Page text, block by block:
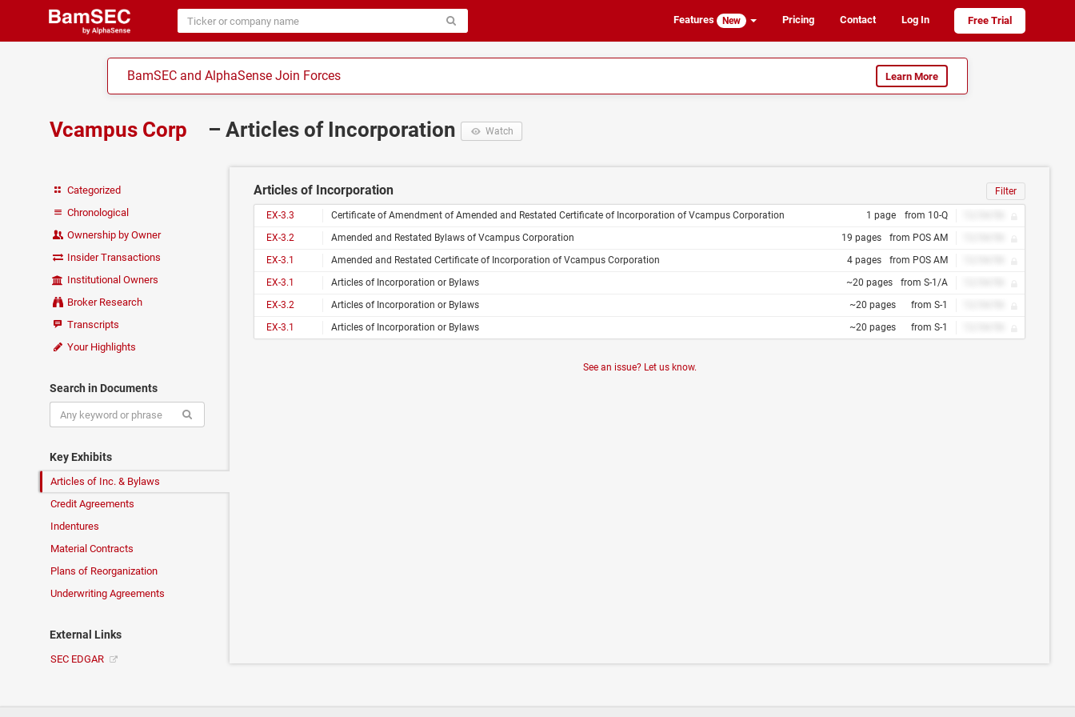
Features New Pricing Contact Log In Free Trial
BamSEC and AlphaSense Join Forces Learn More
Vcampus Corp – Articles of Incorporation Watch
Categorized
Chronological
Ownership by Owner
Insider Transactions
Institutional Owners
Broker Research
Transcripts
Your Highlights
Search in Documents
Key Exhibits
Articles of Inc. & Bylaws
Credit Agreements
Indentures
Material Contracts
Plans of Reorganization
Underwriting Agreements
External Links
SEC EDGAR
Articles of Incorporation Filter
EX-3.3 from 10-Q
1 page
Certificate of Amendment of Amended and Restated Certificate of Incorporation of Vcampus Corporation
EX-3.2
from POS AM
19 pages
Amended and Restated Bylaws of Vcampus Corporation
EX-3.1
from POS AM
4 pages
Amended and Restated Certificate of Incorporation of Vcampus Corporation
EX-3.1
from S-1/A
~20 pages
Articles of Incorporation or Bylaws
EX-3.2
from S-1
~20 pages
Articles of Incorporation or Bylaws
EX-3.1
from S-1
~20 pages
Articles of Incorporation or Bylaws
See an issue? Let us know.